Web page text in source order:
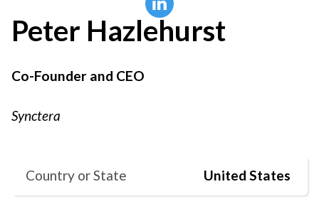
Peter Hazlehurst
Co-Founder and CEO
Synctera
Country or State United States